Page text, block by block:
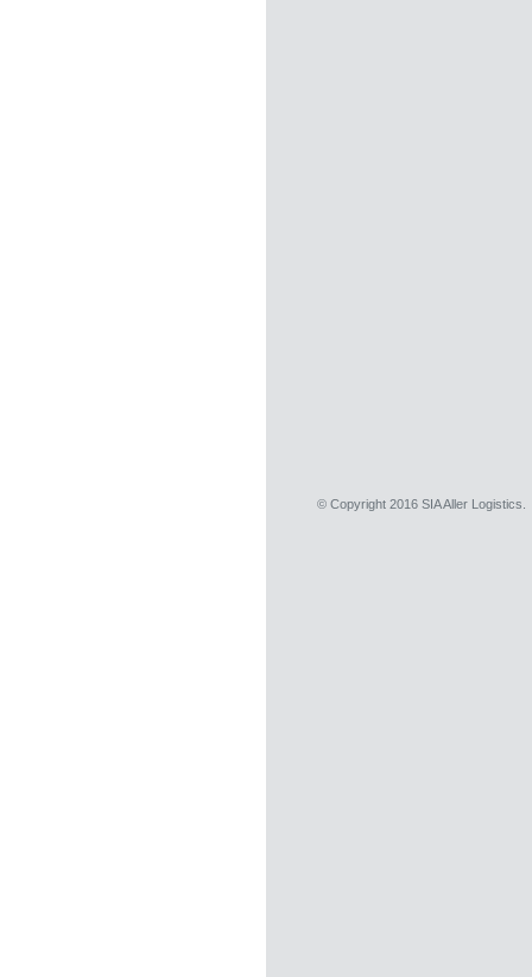
© Copyright 2016 SIA Aller Logistics.